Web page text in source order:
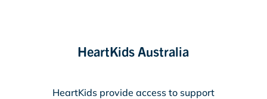
HeartKids Australia
HeartKids provide access to support